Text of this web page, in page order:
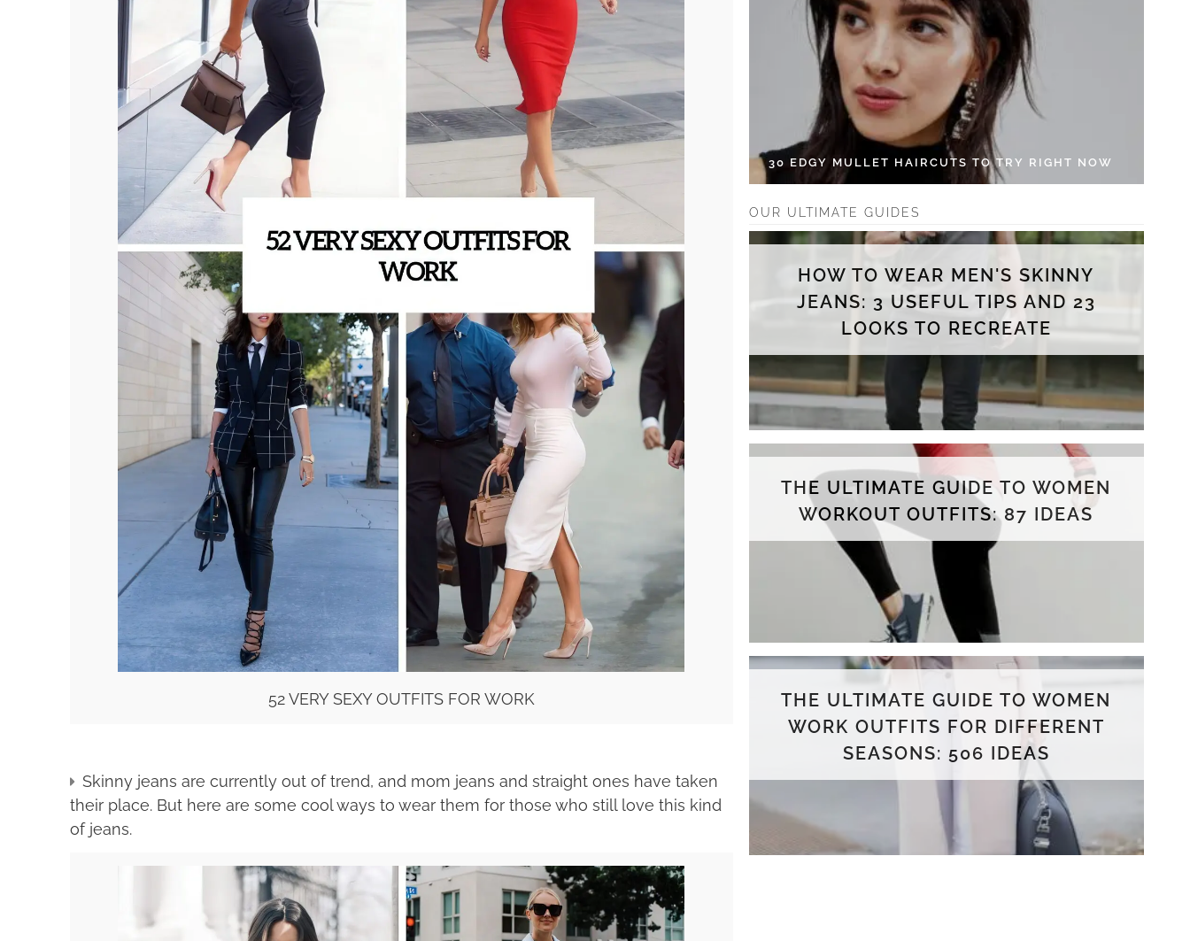
52 VERY SEXY OUTFITS FOR WORK
Skinny jeans are currently out of trend, and mom jeans and straight ones have taken
their place. But here are some cool ways to wear them for those who still love this kind
of jeans.
30 EDGY MULLET HAIRCUTS TO TRY RIGHT NOW
OUR ULTIMATE GUIDES
HOW TO WEAR MEN'S SKINNY
JEANS: 3 USEFUL TIPS AND 23
LOOKS TO RECREATE
THE ULTIMATE GUIDE TO WOMEN
WORKOUT OUTFITS: 87 IDEAS
THE ULTIMATE GUIDE TO WOMEN
WORK OUTFITS FOR DIFFERENT
SEASONS: 506 IDEAS